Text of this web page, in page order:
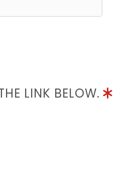
LINK BELOW.